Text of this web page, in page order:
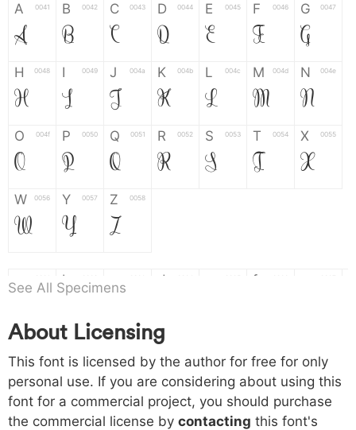
A 0041
A
B 0042
B
C 0043
C
D 0044
D
E 0045
E
F 0046
F
G 0047
G
H 0048
H
I 0049
I
J 004a
J
K 004b
K
L 004c
L
M 004d
M
N 004e
N
O 004f
O
P 0050
P
Q 0051
Q
R 0052
R
S 0053
S
T 0054
T
X 0055
X
W 0056
W
Y 0057
Y
Z 0058
Z
a b
b
d f
h 0068
h
i 0069
i
j 006a
j
k
k l m n
o 006f p 0070 q 0071 r 0072 s 0073 t 0074 x 0075
See All Specimens
About Licensing
This font is licensed by the author for free for only
personal use. If you are considering about using this
font for a commercial project, you should purchase
the commercial license by contacting this font's